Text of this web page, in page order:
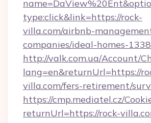
type:click&link=https://rock-
villa.com/airbnb-
companies/ideal-homes-
http://valk.com.ua/Account/
lang=en&returnUrl=https://
villa.com/fers-retirement/
https://cmp.mediatel.cz/
returnUrl=https://rock-